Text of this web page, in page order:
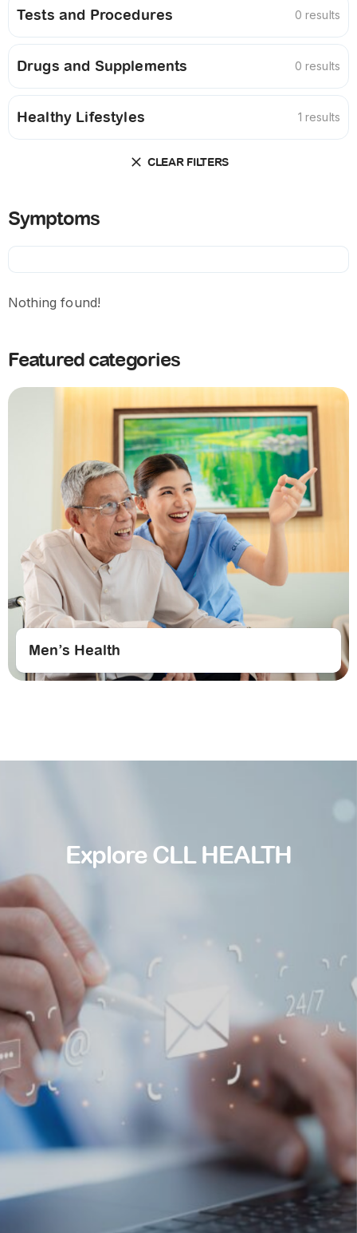
Tests and Procedures 0 results
Drugs and Supplements 0 results
Healthy Lifestyles 1 results
CLEAR FILTERS
Featured categories
Men’s Health
Symptoms
Nothing found!
Explore CLL HEALTH
Find a doctor Find a location
Explore our
services
Explore
Opportunities at